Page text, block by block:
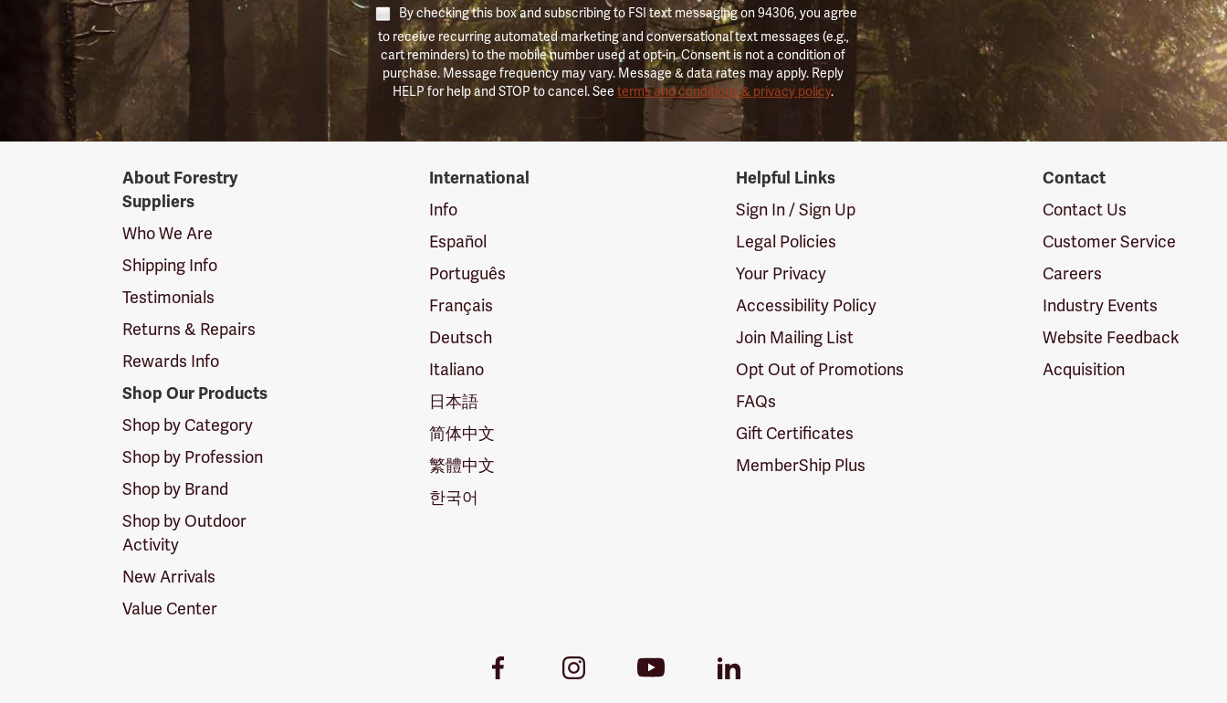
By checking this box and subscribing to FSI text messaging on 94306, you agree
to receive recurring automated marketing and conversational text messages (e.g.,
cart reminders) to the mobile number used at opt-in. Consent is not a condition of
purchase. Message frequency may vary. Message & data rates may apply. Reply
HELP for help and STOP to cancel. Seeterms and conditions & privacy policy.
SuppliersAbout Forestry
Suppliers
Who We Are
Shipping Info
Testimonials
Returns & Repairs
Rewards Info
Shop Our Products
Shop by Category
Shop by Profession
Shop by Brand
Shop by Outdoor
Activity
New Arrivals
Value Center
International
Info
Español
Português
Français
Deutsch
Italiano
日本語
简体中文
繁體中文
한국어
Helpful Links
Sign In / Sign Up
Legal Policies
Your Privacy
Accessibility Policy
Join Mailing List
Opt Out of Promotions
FAQs
Gift Certificates
MemberShip Plus
Contact
Contact Us
Customer Service
Careers
Industry Events
Website Feedback
Acquisition
Facebook
InstagramYoutube
LinkedIn